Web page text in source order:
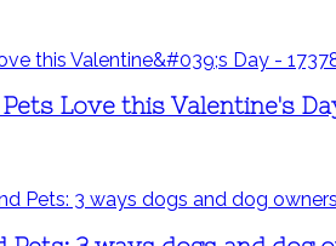
Love this Valentine's